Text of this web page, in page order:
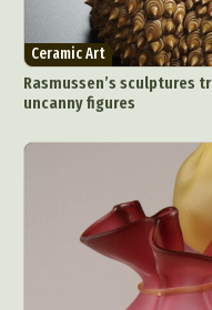
Ceramic Art
Rasmussen’s sculptures
uncanny figures